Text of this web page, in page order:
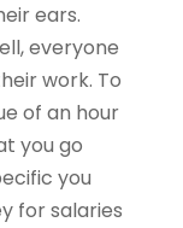
ears.
everyone
work. To
of an hour
you go
you
for salaries